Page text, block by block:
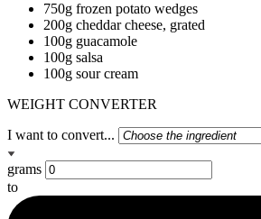
750g frozen potato wedges
200g cheddar cheese, grated
100g guacamole
100g salsa
100g sour cream
WEIGHT CONVERTER
I want to convert...
grams
to